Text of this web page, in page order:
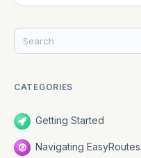
CATEGORIES
Getting Started
Navigating EasyRoutes